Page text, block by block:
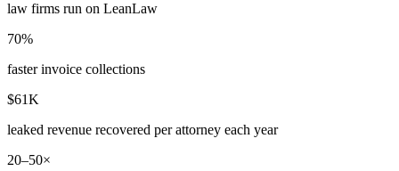
law firms run on LeanLaw
70%
faster invoice collections
$61K
leaked revenue recovered per attorney each year
20–50×